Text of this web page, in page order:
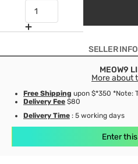
SELLER
MEOW9
More about
Free Shipping upon $*350 *Note:
Delivery Fee $80
Delivery Time : 5 working days
Enter